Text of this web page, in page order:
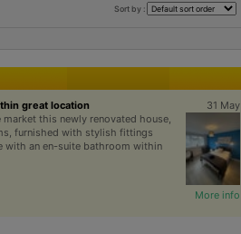
Sort by :
great location
31 May
this newly renovated house,
furnished with stylish fittings
with an en-suite bathroom within
More info